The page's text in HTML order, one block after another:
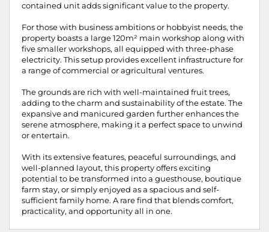
contained unit adds significant value to the property.
For those with business ambitions or hobbyist needs, the
property boasts a large 120m² main workshop along with
five smaller workshops, all equipped with three-phase
electricity. This setup provides excellent infrastructure for
a range of commercial or agricultural ventures.
The grounds are rich with well-maintained fruit trees,
adding to the charm and sustainability of the estate. The
expansive and manicured garden further enhances the
serene atmosphere, making it a perfect space to unwind
or entertain.
With its extensive features, peaceful surroundings, and
well-planned layout, this property offers exciting
potential to be transformed into a guesthouse, boutique
farm stay, or simply enjoyed as a spacious and self-
sufficient family home. A rare find that blends comfort,
practicality, and opportunity all in one.